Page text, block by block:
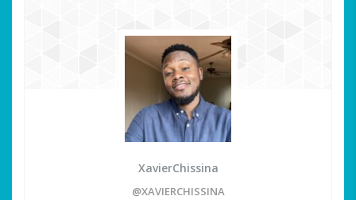
XavierChissina
@XAVIERCHISSINA